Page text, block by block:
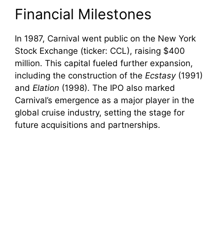
Financial Milestones
In 1987, Carnival went public on the New York
Stock Exchange (ticker: CCL), raising $400
million. This capital fueled further expansion,
including the construction of the Ecstasy(1991)
and Elation (1998). The IPO also marked
Carnival’s emergence as a major player in the
global cruise industry, setting the stage for
future acquisitions and partnerships.